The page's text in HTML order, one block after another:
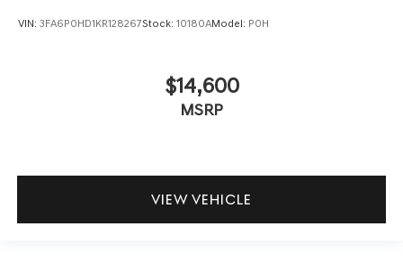
VIN: 3FA6P0HD1KR128267Stock: 10180AModel: P0H
$14,600
MSRP
VIEW VEHICLE